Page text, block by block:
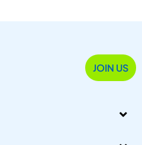
JOIN US